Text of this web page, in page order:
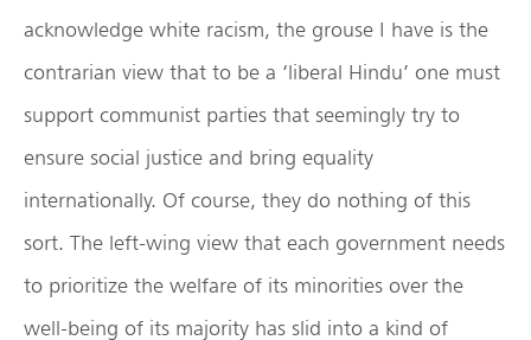
acknowledge white racism, the grouse I have is the
contrarian view that to be a ‘liberal Hindu’ one must
support communist parties that seemingly try to
ensure social justice and bring equality
internationally. Of course, they do nothing of this
sort. The left-wing view that each government needs
to prioritize the welfare of its minorities over the
well-being of its majority has slid into a kind of